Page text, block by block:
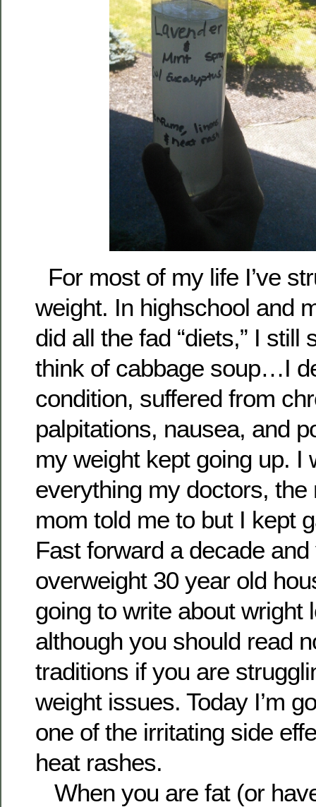
For most of my life I’ve
weight. In highschool and
did all the fad “diets,” I still
think of cabbage soup…I
condition, suffered from
palpitations, nausea, and
my weight kept going up. I
everything my doctors, the
mom told me to but I kept
Fast forward a decade
overweight 30 year old
going to write about wright
although you should read
traditions if you are
weight issues. Today I’m
one of the irritating side
heat rashes.
When you are fat (or